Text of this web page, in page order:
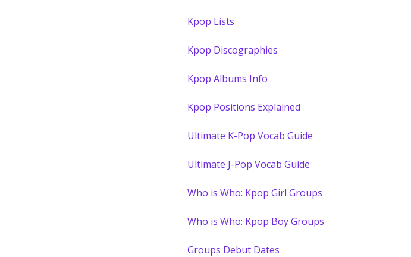
Kpop Lists
Kpop Discographies
Kpop Albums Info
Kpop Positions Explained
Ultimate K-Pop Vocab Guide
Ultimate J-Pop Vocab Guide
Who is Who: Kpop Girl Groups
Who is Who: Kpop Boy Groups
Groups Debut Dates